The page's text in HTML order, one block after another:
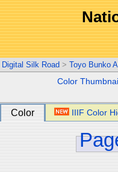
Digital Silk Road > Toyo Bunko
Color Thumbnail
Color IIIF Color